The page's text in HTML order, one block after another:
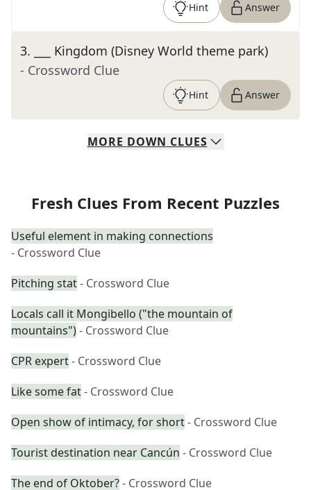
Hint Answer
3.
___ Kingdom (Disney World theme park)
- Crossword Clue
Hint Answer
MORE DOWN CLUES
Fresh Clues From Recent Puzzles
Useful element in making connections
- Crossword Clue
Pitching stat- Crossword Clue
Locals call it Mongibello ("the mountain of
mountains")- Crossword Clue
CPR expert- Crossword Clue
Like some fat- Crossword Clue
Open show of intimacy, for short- Crossword Clue
Tourist destination near Cancún - Crossword Clue
The end of Oktober?- Crossword Clue